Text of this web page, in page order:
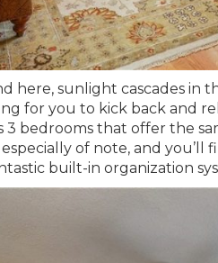
here, sunlight cascades in
for you to kick back and
3 bedrooms that offer the
of note, and
built-in organization